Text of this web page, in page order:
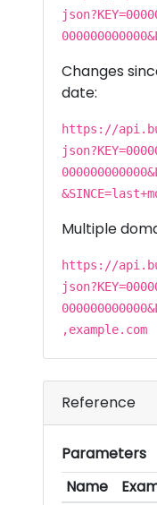
Changes
date:
https://
Multiple
https://
,example.com
Reference
Parameters
Name